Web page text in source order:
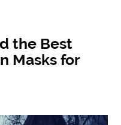
the Best
Masks for